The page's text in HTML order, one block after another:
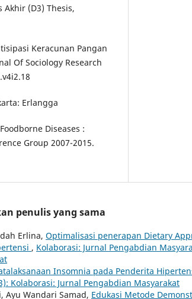
Akhir (D3) Thesis,
Keracunan Pangan
Of Sociology Research
Erlangga
Diseases :
Group 2007-2015.
penulis yang sama
Erlina, Optimalisasi penerapan Dietary
, Kolaborasi: Jurnal Pengabdian
Insomnia pada Penderita
Kolaborasi: Jurnal Pengabdian Masyarakat
Ayu Wandari Samad, Edukasi Metode